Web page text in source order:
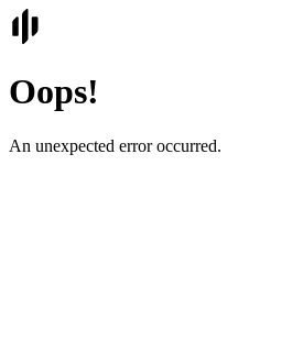
Oops!
An unexpected error occurred.